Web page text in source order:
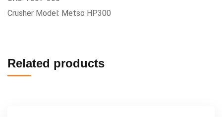
Crusher Model: Metso HP300
Related products